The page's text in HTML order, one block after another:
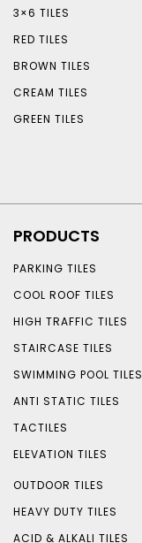
3×6 TILES
RED TILES
BROWN TILES
CREAM TILES
GREEN TILES
PRODUCTS
PARKING TILES
COOL ROOF TILES
HIGH TRAFFIC TILES
STAIRCASE TILES
SWIMMING POOL TILES
ANTI STATIC TILES
TACTILES
ELEVATION TILES
OUTDOOR TILES
HEAVY DUTY TILES
ACID & ALKALI TILES